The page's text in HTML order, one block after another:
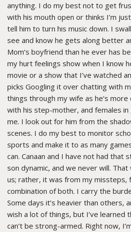
anything. I do my best not to get
with his mouth open or thinks I’m
tell him to turn his music down. I
see and know he gets along better
Mom’s boyfriend than he ever has
my hurt feelings show when I know
movie or a show that I’ve watched
picks Googling it over chatting with
things through my wife as he’s
with his step-mother, and females in
me. I look out for him from the
scenes. I do my best to monitor
sports and make it to as many
can. Canaan and I have not had that
son dynamic, and we never will.
us; rather, it was from my missteps,
combination of both. I carry the
Some days it’s heavier than others,
wish a lot of things, but I’ve learned
can’t be strong-armed. Right now,